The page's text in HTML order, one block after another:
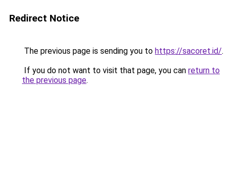
Redirect Notice
The previous page is sending you to https://sacoret.id/.
If you do not want to visit that page, you can return to
the previous page.